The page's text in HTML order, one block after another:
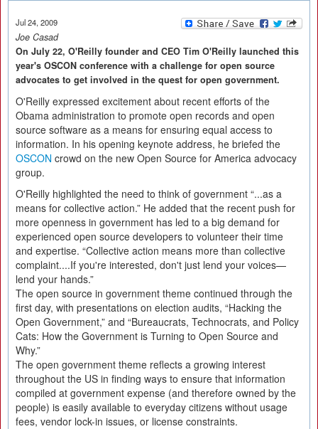
Jul 24, 2009
Joe Casad
On July 22, O'Reilly founder and CEO Tim O'Reilly launched this
year's OSCON conference with a challenge for open source
advocates to get involved in the quest for open government.
O'Reilly expressed excitement about recent efforts of the
Obama administration to promote open records and open
source software as a means for ensuring equal access to
information. In his opening keynote address, he briefed the
OSCON crowd on the new Open Source for America advocacy
group.
O'Reilly highlighted the need to think of government “...as a
means for collective action.” He added that the recent push for
more openness in government has led to a big demand for
experienced open source developers to volunteer their time
and expertise. “Collective action means more than collective
complaint....If you're interested, don't just lend your voices—
lend your hands.”
The open source in government theme continued through the
first day, with presentations on election audits, “Hacking the
Open Government,” and “Bureaucrats, Technocrats, and Policy
Cats: How the Government is Turning to Open Source and
Why.”
The open government theme reflects a growing interest
throughout the US in finding ways to ensure that information
compiled at government expense (and therefore owned by the
people) is easily available to everyday citizens without usage
fees, vendor lock-in issues, or license constraints.